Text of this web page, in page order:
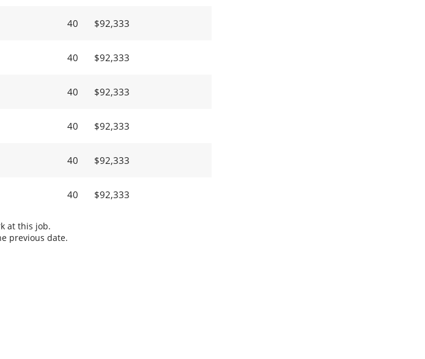
40 $92,333
40 $92,333
40 $92,333
40 $92,333
40 $92,333
40 $92,333
at this job.
previous date.